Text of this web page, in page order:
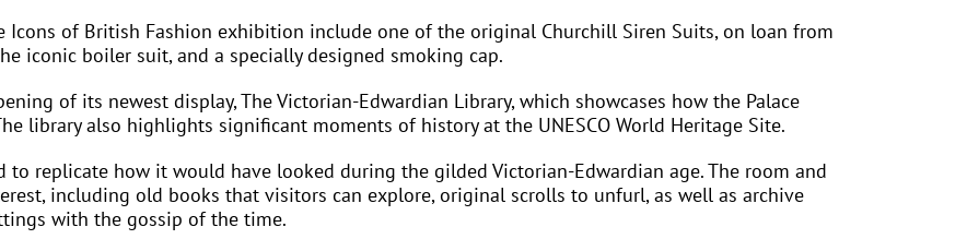
Icons of British Fashion exhibition include one of the original Churchill Siren Suits, on loan from
iconic boiler suit, and a specially designed smoking cap.
of its newest display, The Victorian-Edwardian Library, which showcases how the Palace
library also highlights significant moments of history at the UNESCO World Heritage Site.
to replicate how it would have looked during the gilded Victorian-Edwardian age. The room and
including old books that visitors can explore, original scrolls to unfurl, as well as archive
with the gossip of the time.